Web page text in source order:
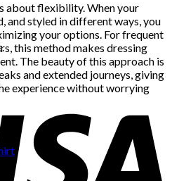
about flexibility. When your
and styled in different ways, you
your options. For frequent
this method makes dressing
The beauty of this approach is
and extended journeys, giving
experience without worrying